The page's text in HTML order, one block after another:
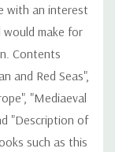
with an interest
make for
Contents
and Red Seas",
"Mediaeval
"Description of
such as this